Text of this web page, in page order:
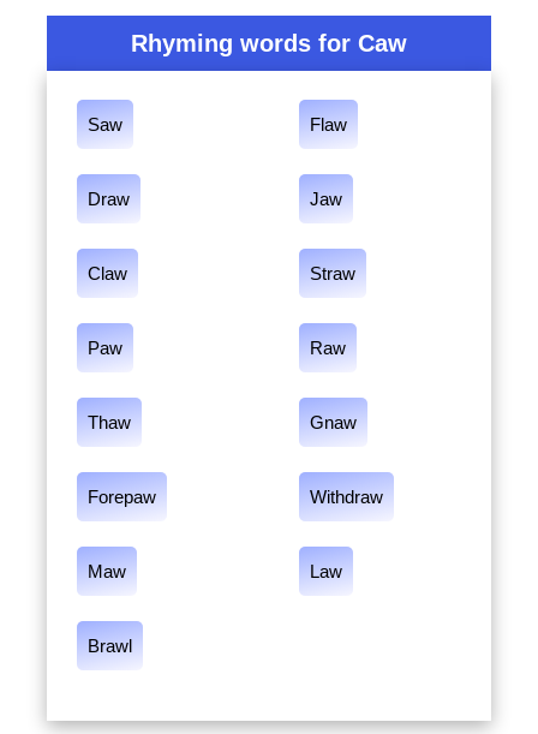
Rhyming words for Caw
Saw Flaw
Draw Jaw
Claw Straw
Paw Raw
Thaw Gnaw
Forepaw Withdraw
Maw Law
Brawl